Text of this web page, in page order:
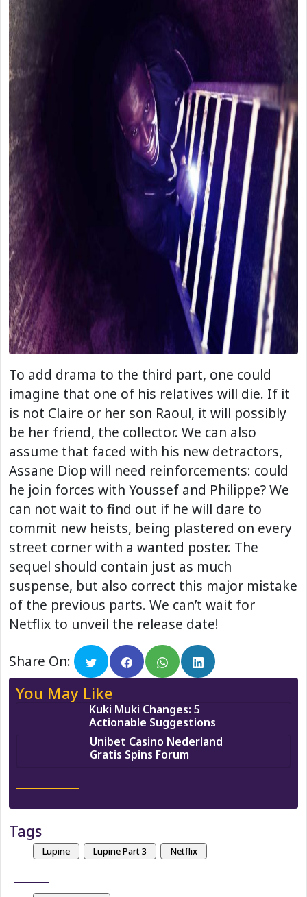
To add drama to the third part, one could
imagine that one of his relatives will die. If it
is not Claire or her son Raoul, it will possibly
be her friend, the collector. We can also
assume that faced with his new detractors,
Assane Diop will need reinforcements: could
he join forces with Youssef and Philippe? We
can not wait to find out if he will dare to
commit new heists, being plastered on every
street corner with a wanted poster. The
sequel should contain just as much
suspense, but also correct this major mistake
of the previous parts. We can’t wait for
Netflix to unveil the release date!
Share On:
You May Like
Kuki Muki Changes: 5
Actionable Suggestions
Unibet Casino Nederland
Gratis Spins Forum
Tags
Lupine Lupine Part 3 Netflix